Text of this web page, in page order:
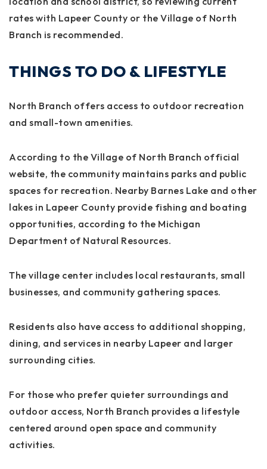
rates with Lapeer County or the Village of North
Branch is recommended.
THINGS TO DO & LIFESTYLE
North Branch offers access to outdoor recreation
and small-town amenities.
According to the Village of North Branch official
website, the community maintains parks and public
spaces for recreation. Nearby Barnes Lake and other
lakes in Lapeer County provide fishing and boating
opportunities, according to the Michigan
Department of Natural Resources.
The village center includes local restaurants, small
businesses, and community gathering spaces.
Residents also have access to additional shopping,
dining, and services in nearby Lapeer and larger
surrounding cities.
For those who prefer quieter surroundings and
outdoor access, North Branch provides a lifestyle
centered around open space and community
activities.